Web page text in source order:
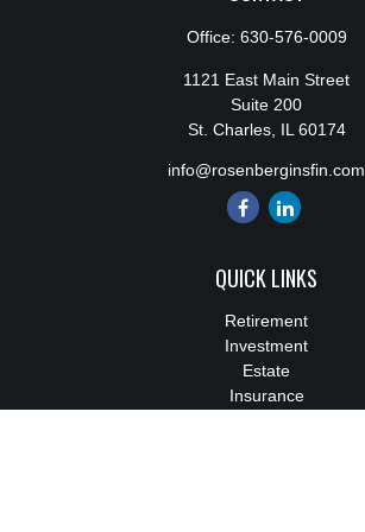
Office: 630-576-0009
1121 East Main Street
Suite 200
St. Charles, IL 60174
info@rosenberginsfin.com
QUICK LINKS
Retirement
Investment
Estate
Insurance